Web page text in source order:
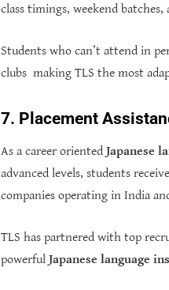
class timings, weekend batches,
Students who can’t attend in
clubs making TLS the most
7. Placement
As a career oriented Japanese
advanced levels, students
companies operating in India
TLS has partnered with top
powerful Japanese language